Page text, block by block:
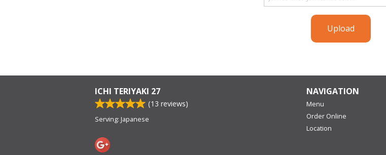
Upload
ICHI TERIYAKI 27
(13 reviews)
Serving: Japanese
NAVIGATION
Menu
Order Online
Location